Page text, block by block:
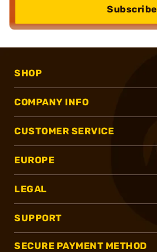
Subscribe
SHOP
COMPANY INFO
CUSTOMER SERVICE
EUROPE
LEGAL
SUPPORT
SECURE PAYMENT METHOD